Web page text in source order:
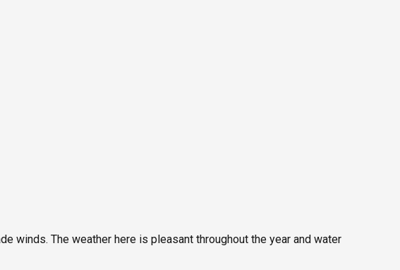
winds. The weather here is pleasant throughout the year and water